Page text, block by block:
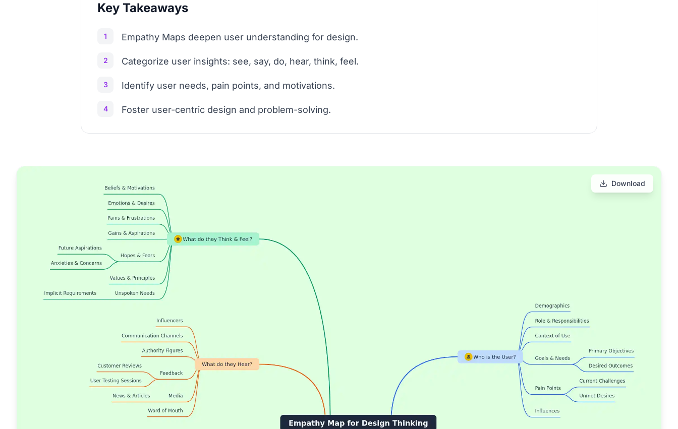
Key Takeaways
1 Empathy Maps deepen user understanding for design.
2 Categorize user insights: see, say, do, hear, think, feel.
3 Identify user needs, pain points, and motivations.
4 Foster user-centric design and problem-solving.
Download